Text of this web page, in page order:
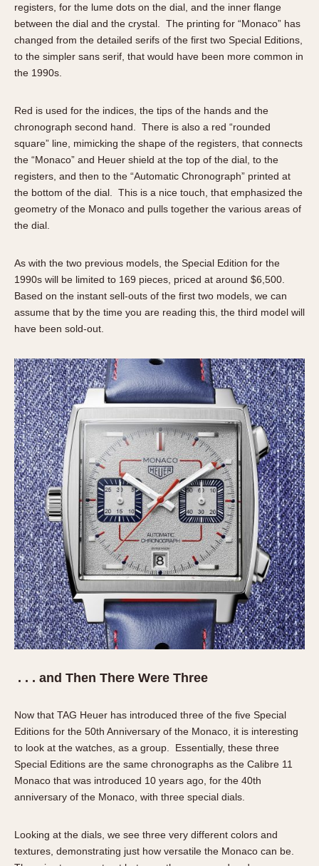
Yacht Timer
CAPACITY
5 minutes
15 Minutes
30 Minutes
45 Minutes
12 Hours
1945 1965
registers, for the lume dots on the dial, and the inner flange
between the dial and the crystal. The printing for “Monaco” has
changed from the detailed serifs of the first two Special Editions,
to the simpler sans serif, that would have been more common in
the 1990s.
Red is used for the indices, the tips of the hands and the
chronograph second hand. There is also a red “rounded
square” line, mimicking the shape of the registers, that connects
the “Monaco” and Heuer shield at the top of the dial, to the
registers, and then to the “Automatic Chronograph” printed at
the bottom of the dial. This is a nice touch, that emphasized the
geometry of the Monaco and pulls together the various areas of
the dial.
As with the two previous models, the Special Edition for the
1990s will be limited to 169 pieces, priced at around $6,500.
Based on the instant sell-outs of the first two models, we can
assume that by the time you are reading this, the third model will
have been sold-out.
. . . and Then There Were Three
Now that TAG Heuer has introduced three of the five Special
Editions for the 50th Anniversary of the Monaco, it is interesting
to look at the watches, as a group. Essentially, these three
Special Editions are the same chronographs as the Calibre 11
Monaco that was introduced 10 years ago, for the 40th
anniversary of the Monaco, with three special dials.
Looking at the dials, we see three very different colors and
textures, demonstrating just how versatile the Monaco can be.